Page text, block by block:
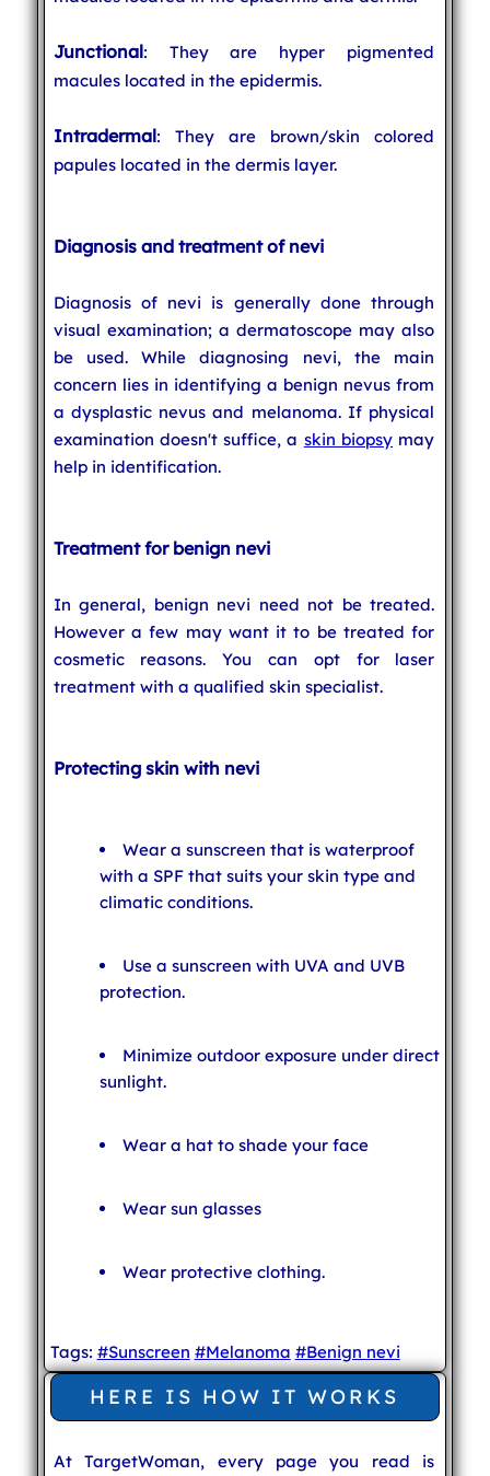
Junctional: They are hyper pigmented
macules located in the epidermis.
Intradermal: They are brown/skin colored
papules located in the dermis layer.
Diagnosis and treatment of nevi
Diagnosis of nevi is generally done through
visual examination; a dermatoscope may also
be used. While diagnosing nevi, the main
concern lies in identifying a benign nevus from
a dysplastic nevus and melanoma. If physical
examination doesn't suffice, a skin biopsy may
help in identification.
Treatment for benign nevi
In general, benign nevi need not be treated.
However a few may want it to be treated for
cosmetic reasons. You can opt for laser
treatment with a qualified skin specialist.
Protecting skin with nevi
Wear a sunscreen that is waterproof
with a SPF that suits your skin type and
climatic conditions.
Use a sunscreen with UVA and UVB
protection.
Minimize outdoor exposure under direct
sunlight.
Wear a hat to shade your face
Wear sun glasses
Wear protective clothing.
Tags: #Sunscreen #Melanoma #Benign nevi
HERE IS HOW IT WORKS
At TargetWoman, every page you read is